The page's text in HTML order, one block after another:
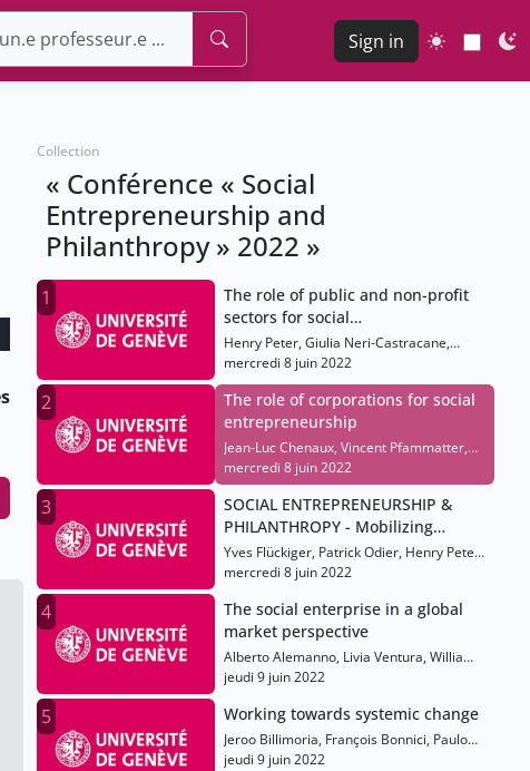
Sign in
Collection
« Conférence « Social
Entrepreneurship and
Philanthropy » 2022 »
1
The role of public and non-profit
sectors for social
entrepreneurship
Henry Peter, Giulia Neri-Castracane,
Helen Haugh, Rana Dajani, Paulo
Gonçalves, Marcello Palazzi
mercredi 8 juin 2022
2
The role of corporations for social
entrepreneurship
Jean-Luc Chenaux, Vincent Pfammatter,
Colin Mayer, Jessie Coates, Meagan
Fallone, Alicia Plerhoples
mercredi 8 juin 2022
3
SOCIAL ENTREPRENEURSHIP &
PHILANTHROPY - Mobilizing
Resources for the Public Good
Yves Flückiger, Patrick Odier, Henry Peter,
Maximilian Martin, Hilde Schwab, Paul
Billimoria, Olivia Leland, François Bonnici
mercredi 8 juin 2022
4
The social enterprise in a global
market perspective
Alberto Alemanno, Livia Ventura, William
H. Clark, Richard Bradstreet, Neelam
jeudi 9 juin 2022
5 Working towards systemic change
Jeroo Billimoria, François Bonnici, Paulo
Savaget, Phumlani Nkontwana, Emilie
jeudi 9 juin 2022